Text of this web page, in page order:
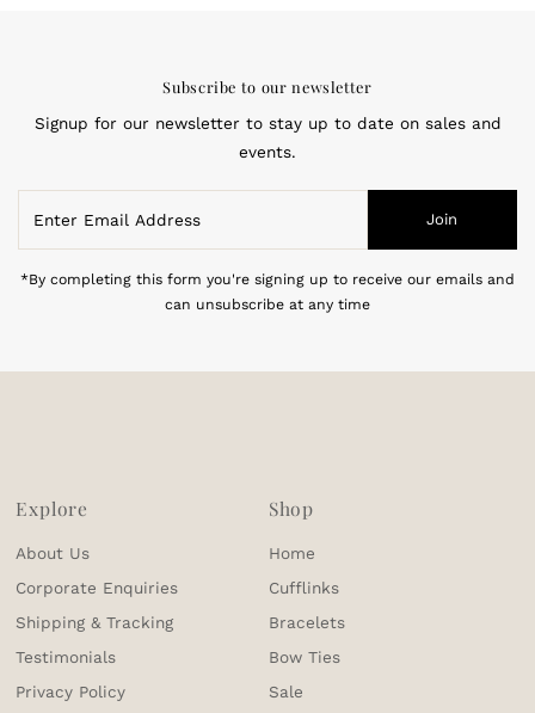
Subscribe to our newsletter
Signup for our newsletter to stay up to date on sales and
events.
Email
Address
Join
*By completing this form you're signing up to receive our emails and
can unsubscribe at any time
Explore
About Us
Corporate Enquiries
Shipping & Tracking
Testimonials
Privacy Policy
Shop
Home
Cufflinks
Bracelets
Bow Ties
Sale